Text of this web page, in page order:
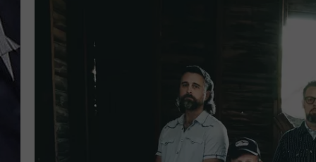
ACE SAUERWEIN
DENNY BEDARD
TASTE OF COUNTRY NIGHTS
ON DEMAND
RECENTLY PLAYED